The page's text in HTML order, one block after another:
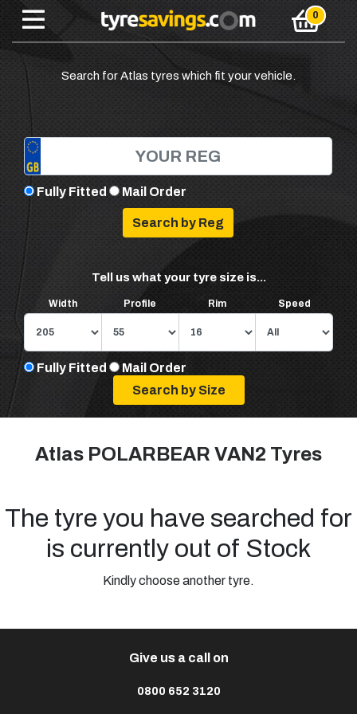
Search for Atlas tyres which fit your vehicle.
Fully Fitted Mail Order
Tell us what your tyre size is...
Width Profile Rim Speed
Fully Fitted Mail Order
Atlas POLARBEAR VAN2 Tyres
The tyre you have searched for
is currently out of Stock
Kindly choose another tyre.
Give us a call on
0800 652 3120